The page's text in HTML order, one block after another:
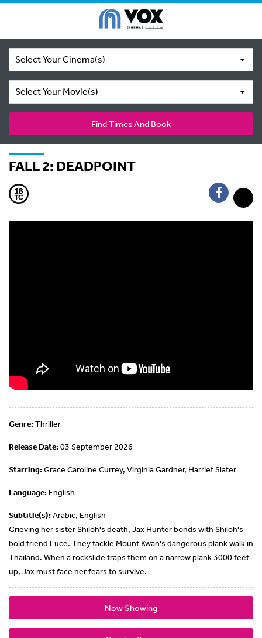
Select Your Cinema(s)
Select Your Movie(s)
Find Times And Book
FALL 2: DEADPOINT
Genre:Thriller
Release Date:03 September 2026
Starring:Grace Caroline Currey, Virginia Gardner, Harriet Slater
Language: English
Subtitle(s):Arabic, English
Grieving her sister Shiloh's death, Jax Hunter bonds with Shiloh's
bold friend Luce. They tackle Mount Kwan's dangerous plank walk in
Thailand. When a rockslide traps them on a narrow plank 3000 feet
up, Jax must face her fears to survive.
Now Showing